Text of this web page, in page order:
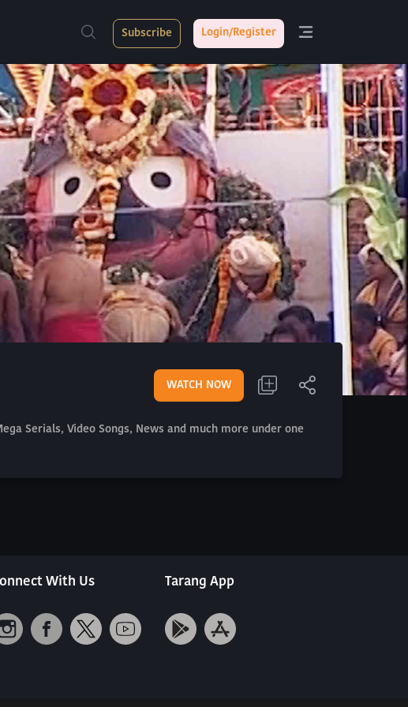
Subscribe Login/Register
WATCH NOW
Serials, Video Songs, News and much more under one
With Us Tarang App